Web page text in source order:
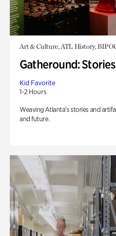
Art & Culture, ATL History,
Gatheround:
Kid Favorite
1-2 Hours
Weaving Atlanta’s stories and
and future.